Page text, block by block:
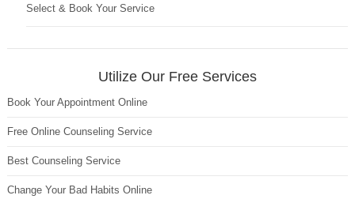
Select & Book Your Service
Utilize Our Free Services
Book Your Appointment Online
Free Online Counseling Service
Best Counseling Service
Change Your Bad Habits Online